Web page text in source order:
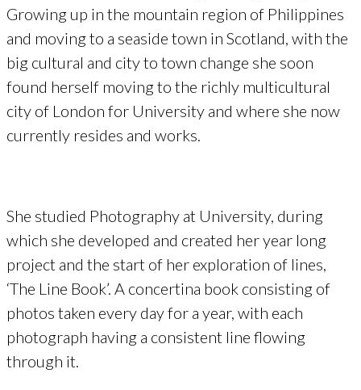
Growing up in the mountain region of Philippines
and moving to a seaside town in Scotland, with the
big cultural and city to town change she soon
found herself moving to the richly multicultural
city of London for University and where she now
currently resides and works.
She studied Photography at University, during
which she developed and created her year long
project and the start of her exploration of lines,
‘The Line Book’. A concertina book consisting of
photos taken every day for a year, with each
photograph having a consistent line flowing
through it.